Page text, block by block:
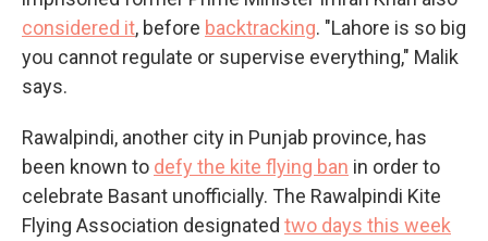
considered it, before backtracking. "Lahore is so big
you cannot regulate or supervise everything," Malik
says.
Rawalpindi, another city in Punjab province, has
been known to defy the kite flying ban in order to
celebrate Basant unofficially. The Rawalpindi Kite
Flying Association designated two days this week